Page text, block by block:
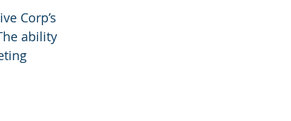
Corp’s
ability